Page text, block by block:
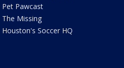
Pet Pawcast
The Missing
Houston's Soccer HQ